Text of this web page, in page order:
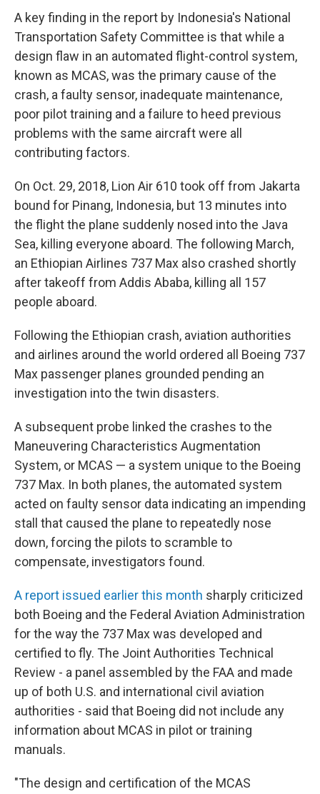
A key finding in the report by Indonesia's National
Transportation Safety Committee is that while a
design flaw in an automated flight-control system,
known as MCAS, was the primary cause of the
crash, a faulty sensor, inadequate maintenance,
poor pilot training and a failure to heed previous
problems with the same aircraft were all
contributing factors.
On Oct. 29, 2018, Lion Air 610 took off from Jakarta
bound for Pinang, Indonesia, but 13 minutes into
the flight the plane suddenly nosed into the Java
Sea, killing everyone aboard. The following March,
an Ethiopian Airlines 737 Max also crashed shortly
after takeoff from Addis Ababa, killing all 157
people aboard.
Following the Ethiopian crash, aviation authorities
and airlines around the world ordered all Boeing 737
Max passenger planes grounded pending an
investigation into the twin disasters.
A subsequent probe linked the crashes to the
Maneuvering Characteristics Augmentation
System, or MCAS — a system unique to the Boeing
737 Max. In both planes, the automated system
acted on faulty sensor data indicating an impending
stall that caused the plane to repeatedly nose
down, forcing the pilots to scramble to
compensate, investigators found.
A report issued earlier this month sharply criticized
both Boeing and the Federal Aviation Administration
for the way the 737 Max was developed and
certified to fly. The Joint Authorities Technical
Review - a panel assembled by the FAA and made
up of both U.S. and international civil aviation
authorities - said that Boeing did not include any
information about MCAS in pilot or training
manuals.
"The design and certification of the MCAS